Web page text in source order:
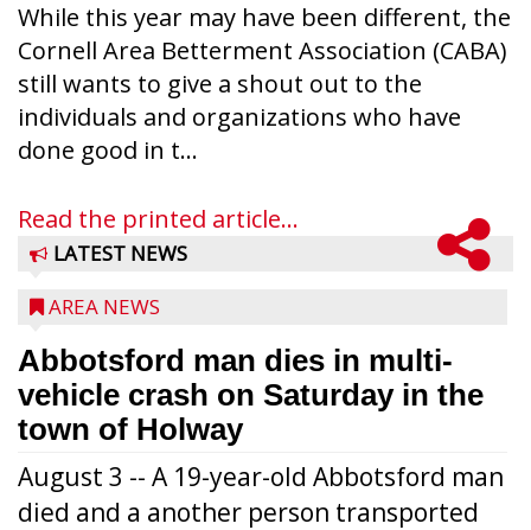
While this year may have been different, the
Cornell Area Betterment Association (CABA)
still wants to give a shout out to the
individuals and organizations who have
done good in t...
Read the printed article...
LATEST NEWS
AREA NEWS
Abbotsford man dies in multi-
vehicle crash on Saturday in the
town of Holway
August 3 -- A 19-year-old Abbotsford man
died and a another person transported